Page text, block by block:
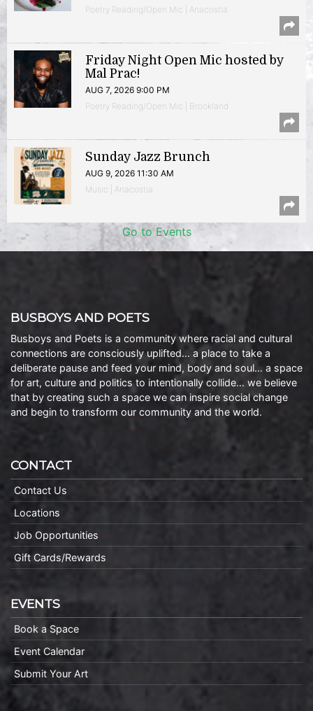
Poetry Reading/Open Mic | Anacostia
Friday Night Open Mic hosted by
Mal Prac!
AUG 7, 2026 9:00 PM
Poetry Reading/Open Mic | Brookland
Sunday Jazz Brunch
AUG 9, 2026 11:30 AM
Music | Anacostia
Go to Events
BUSBOYS AND POETS
Busboys and Poets is a community where racial and cultural
connections are consciously uplifted… a place to take a
deliberate pause and feed your mind, body and soul… a space
for art, culture and politics to intentionally collide… we believe
that by creating such a space we can inspire social change
and begin to transform our community and the world.
CONTACT
Contact Us
Locations
Job Opportunities
Gift Cards/Rewards
EVENTS
Book a Space
Event Calendar
Submit Your Art